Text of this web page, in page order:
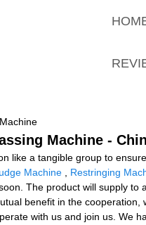
Machine -
like a tangible group to
Machine Restringing
The product will supply to
benefit in the
with us and join us. We